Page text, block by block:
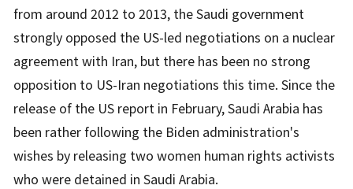
from around 2012 to 2013, the Saudi government
strongly opposed the US-led negotiations on a nuclear
agreement with Iran, but there has been no strong
opposition to US-Iran negotiations this time. Since the
release of the US report in February, Saudi Arabia has
been rather following the Biden administration's
wishes by releasing two women human rights activists
who were detained in Saudi Arabia.